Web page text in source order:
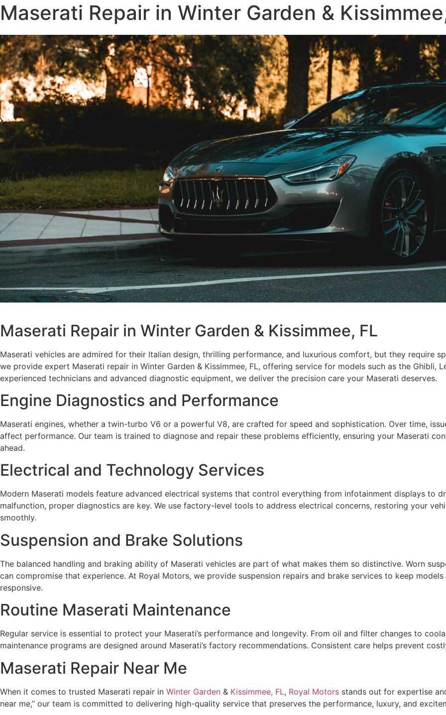
Maserati Repair in Winter Garden &
Maserati Repair in Winter Garden & Kissimmee, FL
Maserati vehicles are admired for their Italian design, thrilling performance, and luxurious comfort, but they require
we provide expert Maserati repair in Winter Garden & Kissimmee, FL, offering service for models such as the Ghibli,
experienced technicians and advanced diagnostic equipment, we deliver the precision care your Maserati deserves.
Engine Diagnostics and Performance
Maserati engines, whether a twin-turbo V6 or a powerful V8, are crafted for speed and sophistication. Over time,
affect performance. Our team is trained to diagnose and repair these problems efficiently, ensuring your Maserati
ahead.
Electrical and Technology Services
Modern Maserati models feature advanced electrical systems that control everything from infotainment displays to
malfunction, proper diagnostics are key. We use factory-level tools to address electrical concerns, restoring your
smoothly.
Suspension and Brake Solutions
The balanced handling and braking ability of Maserati vehicles are part of what makes them so distinctive. Worn
can compromise that experience. At Royal Motors, we provide suspension repairs and brake services to keep
responsive.
Routine Maserati Maintenance
Regular service is essential to protect your Maserati’s performance and longevity. From oil and filter changes to
maintenance programs are designed around Maserati’s factory recommendations. Consistent care helps prevent
Maserati Repair Near Me
When it comes to trusted Maserati repair in Winter Garden & Kissimmee, FL, Royal Motors stands out for expertise
near me,” our team is committed to delivering high-quality service that preserves the performance, luxury, and